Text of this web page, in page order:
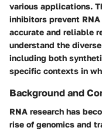
various applications.
inhibitors prevent
accurate and reliable
understand the
including both
specific contexts in
Background and
RNA research has
rise of genomics and